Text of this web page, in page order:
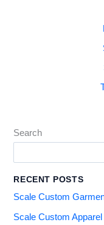
Search
RECENT POSTS
Scale Custom
Scale Custom